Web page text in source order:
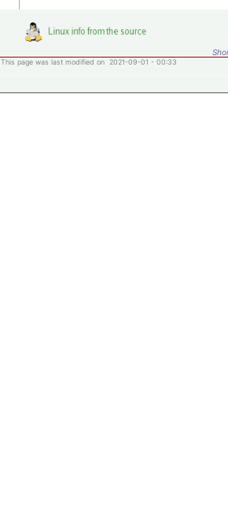
This page was last modified on 2021-09-01 - 00:33